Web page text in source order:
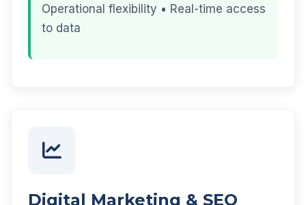
Operational flexibility • Real-time access
to data
Digital Marketing & SEO